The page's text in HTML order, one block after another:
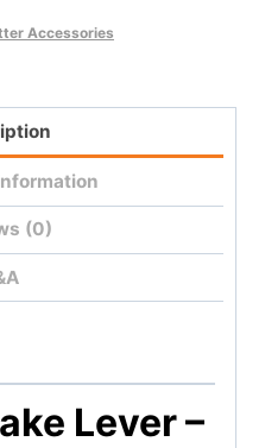
Accessories
(0)
Lever –